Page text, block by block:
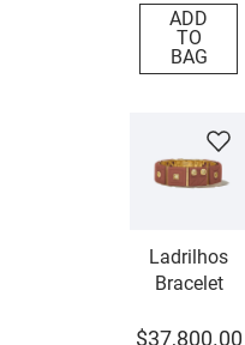
ADD
TO
BAG
Ladrilhos
Bracelet
$37,800.00